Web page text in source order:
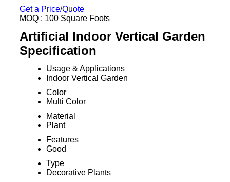
Get a Price/Quote
MOQ : 100 Square Foots
Artificial Indoor Vertical Garden
Specification
Usage & Applications
Indoor Vertical Garden
Color
Multi Color
Material
Plant
Features
Good
Type
Decorative Plants